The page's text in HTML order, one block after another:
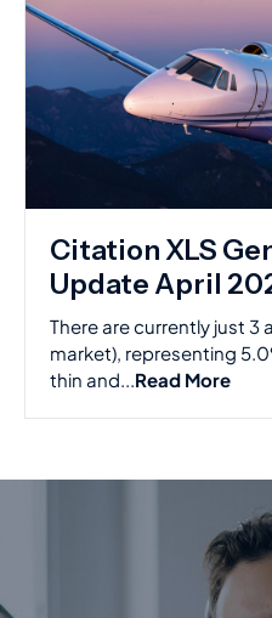
Citation XLS
Update April
There are currently just 3
market), representing
thin and...Read More